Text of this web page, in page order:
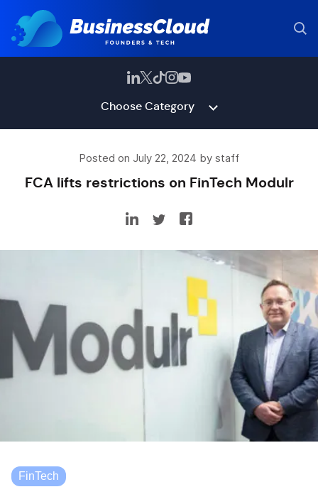
Choose Category
Posted on July 22, 2024 by staff
FCA lifts restrictions on FinTech Modulr
FinTech